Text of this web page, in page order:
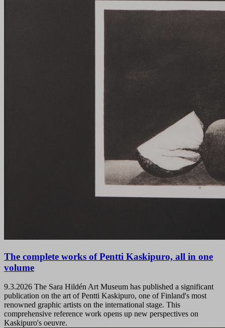
The complete works of Pentti Kaskipuro, all in one
volume
9.3.2026 The Sara Hildén Art Museum has published a significant
publication on the art of Pentti Kaskipuro, one of Finland's most
renowned graphic artists on the international stage. This
comprehensive reference work opens up new perspectives on
Kaskipuro's oeuvre.